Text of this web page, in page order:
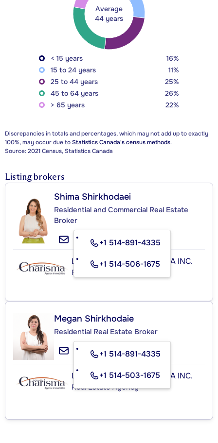
Average
44 years
< 15 years
16%
15 to 24 years
11%
25 to 44 years
25%
45 to 64 years
26%
> 65 years
22%
Discrepancies in totals and percentages, which may not add up to exactly
100%, may occur due toStatistics Canada's census methods.
Source: 2021 Census, Statistics Canada
Listing brokers
Shima Shirkhodaei
Residential and Commercial Real Estate
Broker
+1 514-891-4335
+1 514-506-1675
LES IMMEUBLES CHARISMA INC.
Real Estate Agency
Megan Shirkhodaie
Residential Real Estate Broker
+1 514-891-4335
+1 514-503-1675
LES IMMEUBLES CHARISMA INC.
Real Estate Agency